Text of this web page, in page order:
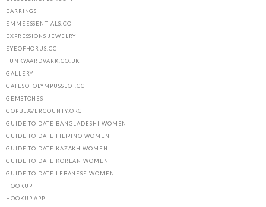
EARRINGS
EMMEESSENTIALS.CO
EXPRESSIONS JEWELRY
EYEOFHORUS.CC
FUNKYAARDVARK.CO.UK
GALLERY
GATESOFOLYMPUSSLOT.CC
GEMSTONES
GOPBEAVERCOUNTY.ORG
GUIDE TO DATE BANGLADESHI WOMEN
GUIDE TO DATE FILIPINO WOMEN
GUIDE TO DATE KAZAKH WOMEN
GUIDE TO DATE KOREAN WOMEN
GUIDE TO DATE LEBANESE WOMEN
HOOKUP
HOOKUP APP